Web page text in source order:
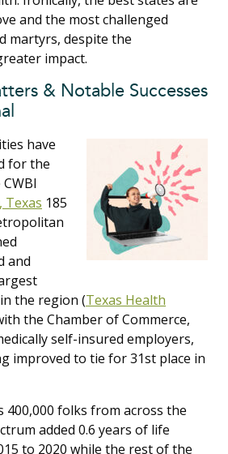
and the most challenged
martyrs, despite the
impact.
& Notable Successes
have
for the
Texas 185
and
the region (Texas Health
the Chamber of Commerce,
self-insured employers,
improved to tie for 31st place in
400,000 folks from across the
added 0.6 years of life
to 2020 while the rest of the